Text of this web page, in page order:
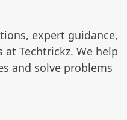
expert guidance,
Techtrickz. We help
and solve problems